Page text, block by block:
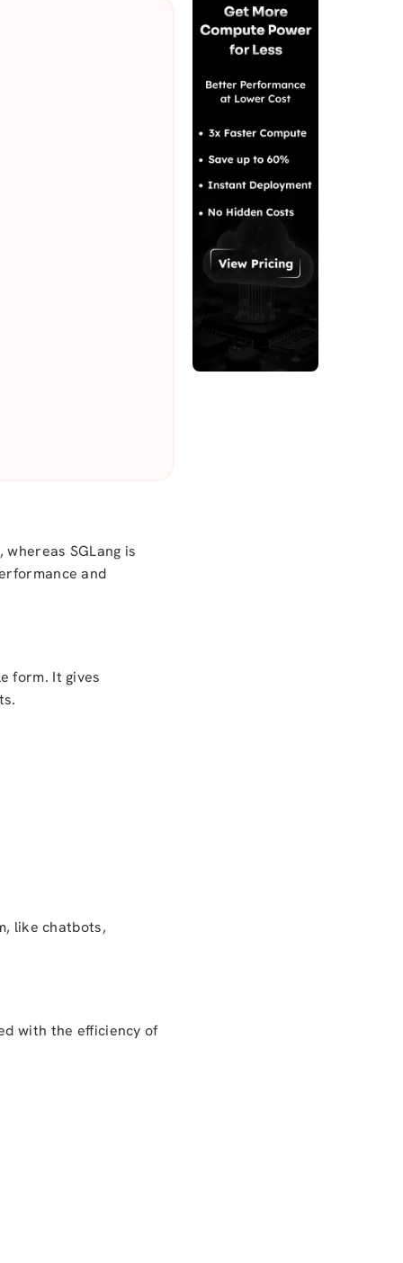
SGLang is
and
form. It gives
like chatbots,
with the efficiency of